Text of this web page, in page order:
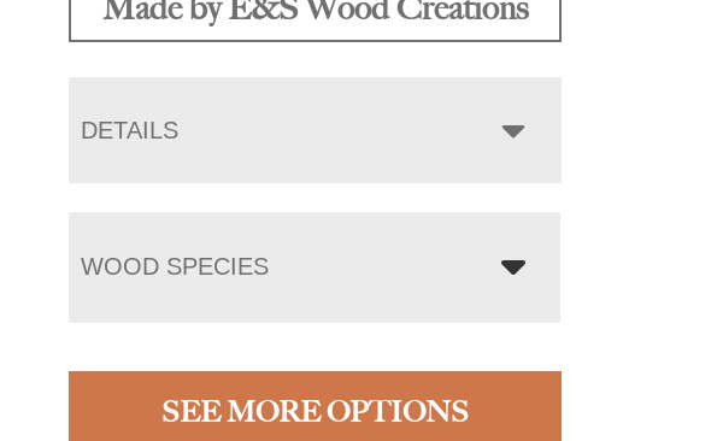
DETAILS
WOOD SPECIES
SEE MORE OPTIONS